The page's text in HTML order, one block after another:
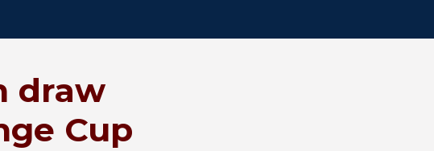
draw
Cup